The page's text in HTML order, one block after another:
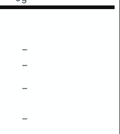
–
–
–
–